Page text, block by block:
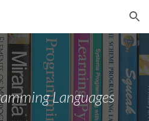
Skip to navigation
Languages